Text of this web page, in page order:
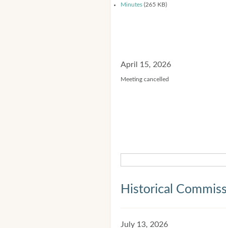
Minutes (265 KB)
April 15, 2026
Meeting cancelled
Historical
July 13, 2026